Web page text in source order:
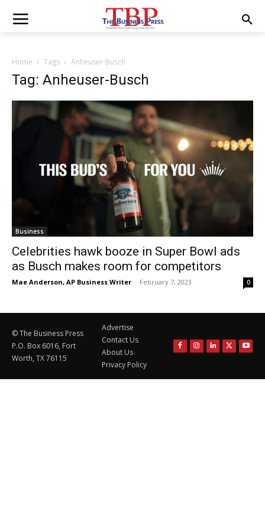
Home Tags Anheuser-Busch
Tag: Anheuser-Busch
Business
Celebrities hawk booze in Super Bowl ads
as Busch makes room for competitors
Mae Anderson, AP Business Writer - February 7, 2023 0
© The Business Press
P.O. Box 6016, Fort
Worth, TX 76115
Advertise
Contact Us
About Us
Privacy Policy